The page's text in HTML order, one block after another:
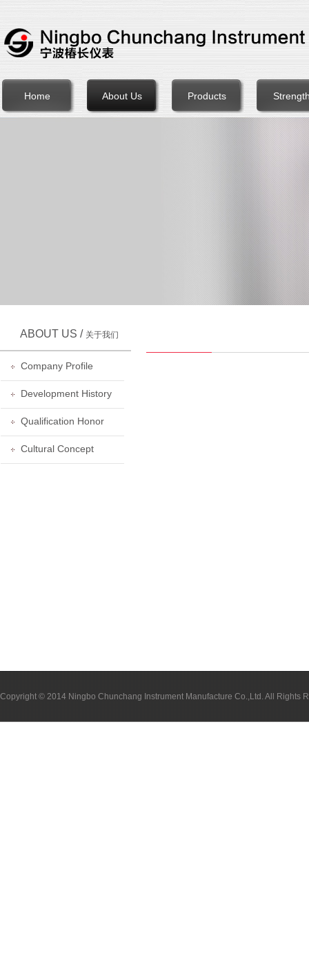
Home About Us Products
ABOUT US / 关于我们
Company Profile
Development History
Qualification Honor
Cultural Concept
Copyright © 2014 Ningbo Chunchang Instrument Manufacture Co.,Ltd. All Rights